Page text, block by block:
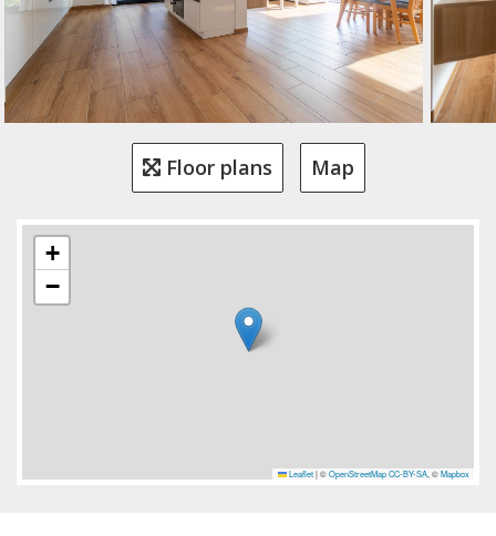
Floor plans Map
+
−
Leaflet |©OpenStreetMap CC-BY-SA, ©Mapbox